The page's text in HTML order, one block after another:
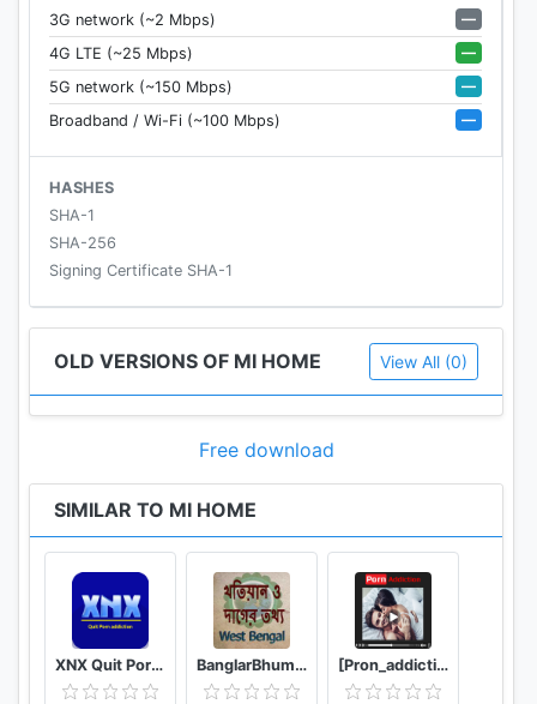
3G network (~2 Mbps)
—
4G LTE (~25 Mbps)
—
5G network (~150 Mbps)
—
Broadband / Wi-Fi (~100 Mbps)
—
HASHES
SHA-1
SHA-256
Signing Certificate SHA-1
OLD VERSIONS OF MI HOME View All (0)
Free download
SIMILAR TO MI HOME
XNX Quit Porn addiction Video Guide BanglarBhumi WB - খতিয়ান ও দাগের তথ্য [Pron_addiction] video X guide hub